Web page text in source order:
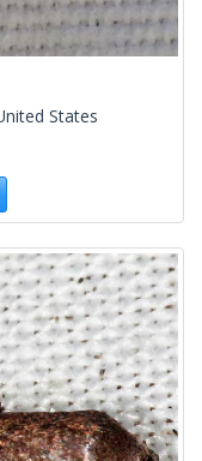
States